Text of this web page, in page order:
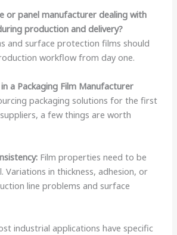
or panel manufacturer dealing with
production and delivery?
and surface protection films should
workflow from day one.
a Packaging Film Manufacturer
packaging solutions for the first
a few things are worth
Film properties need to be
in thickness, adhesion, or
line problems and surface
industrial applications have specific